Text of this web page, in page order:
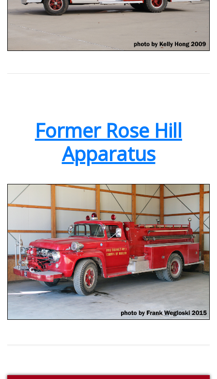
Former Rose Hill
Apparatus